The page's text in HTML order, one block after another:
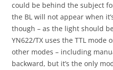
could be behind the subject
the BL will not appear when
though – as the light should
YN622/TX uses the TTL
other modes – including
backward, but it’s the only